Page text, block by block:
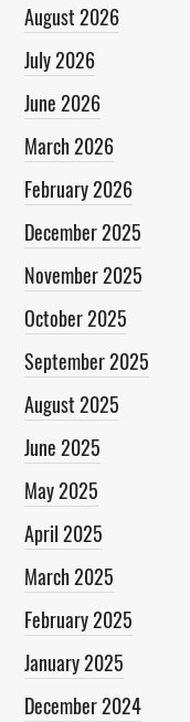
August 2026
July 2026
June 2026
March 2026
February 2026
December 2025
November 2025
October 2025
September 2025
August 2025
June 2025
May 2025
April 2025
March 2025
February 2025
January 2025
December 2024